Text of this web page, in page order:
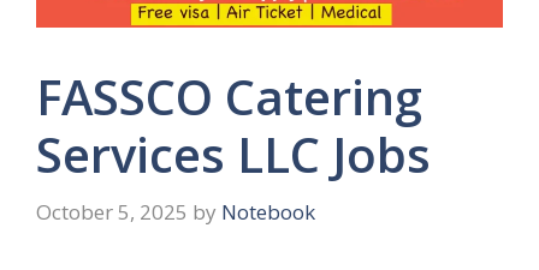
FASSCO Catering
Services LLC Jobs
October 5, 2025 by Notebook